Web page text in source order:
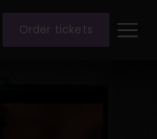
Order tickets